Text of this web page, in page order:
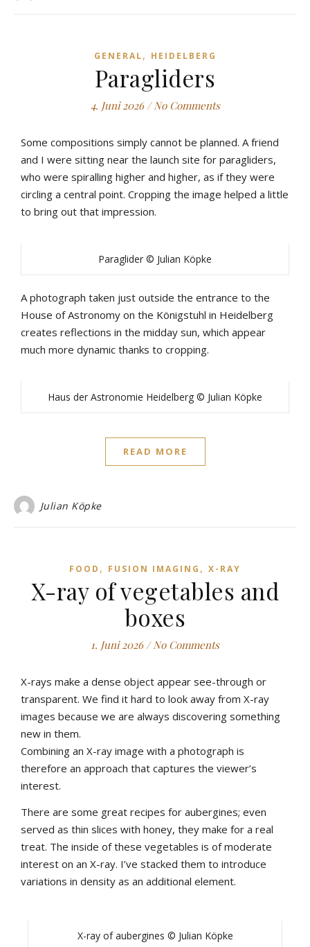
GENERAL, HEIDELBERG
Paragliders
4. Juni 2026 / No Comments
Some compositions simply cannot be planned. A friend
and I were sitting near the launch site for paragliders,
who were spiralling higher and higher, as if they were
circling a central point. Cropping the image helped a little
to bring out that impression.
Paraglider © Julian Köpke
A photograph taken just outside the entrance to the
House of Astronomy on the Königstuhl in Heidelberg
creates reflections in the midday sun, which appear
much more dynamic thanks to cropping.
Haus der Astronomie Heidelberg © Julian Köpke
READ MORE
Julian Köpke
FOOD , FUSION IMAGING , X-RAY
X-ray of vegetables and
boxes
1. Juni 2026 / No Comments
X-rays make a dense object appear see-through or
transparent. We find it hard to look away from X-ray
images because we are always discovering something
new in them.
Combining an X-ray image with a photograph is
therefore an approach that captures the viewer’s
interest.
There are some great recipes for aubergines; even
served as thin slices with honey, they make for a real
treat. The inside of these vegetables is of moderate
interest on an X-ray. I’ve stacked them to introduce
variations in density as an additional element.
X-ray of aubergines © Julian Köpke